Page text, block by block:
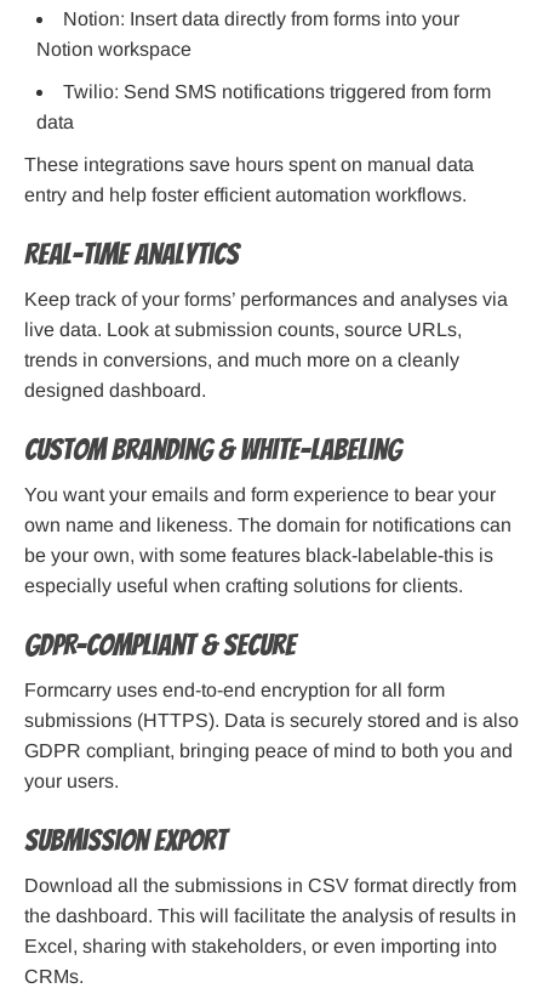
Notion: Insert data directly from forms into your
Notion workspace
Twilio: Send SMS notifications triggered from form
data
These integrations save hours spent on manual data
entry and help foster efficient automation workflows.
Real-time Analytics
Keep track of your forms’ performances and analyses via
live data. Look at submission counts, source URLs,
trends in conversions, and much more on a cleanly
designed dashboard.
Custom Branding & White-Labeling
You want your emails and form experience to bear your
own name and likeness. The domain for notifications can
be your own, with some features black-labelable-this is
especially useful when crafting solutions for clients.
GDPR-Compliant & Secure
Formcarry uses end-to-end encryption for all form
submissions (HTTPS). Data is securely stored and is also
GDPR compliant, bringing peace of mind to both you and
your users.
Submission Export
Download all the submissions in CSV format directly from
the dashboard. This will facilitate the analysis of results in
Excel, sharing with stakeholders, or even importing into
CRMs.